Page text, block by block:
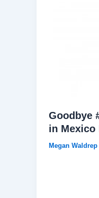
Goodbye
in Mexico
Megan Waldrep